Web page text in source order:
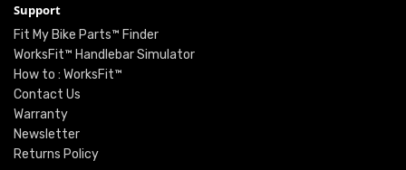
Support
Fit My Bike Parts™ Finder
WorksFit™ Handlebar Simulator
How to : WorksFit™
Contact Us
Warranty
Newsletter
Returns Policy